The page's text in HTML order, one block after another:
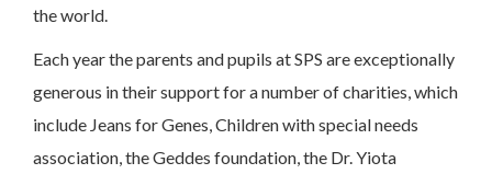
the world.
Each year the parents and pupils at SPS are exceptionally
generous in their support for a number of charities, which
include Jeans for Genes, Children with special needs
association, the Geddes foundation, the Dr. Yiota